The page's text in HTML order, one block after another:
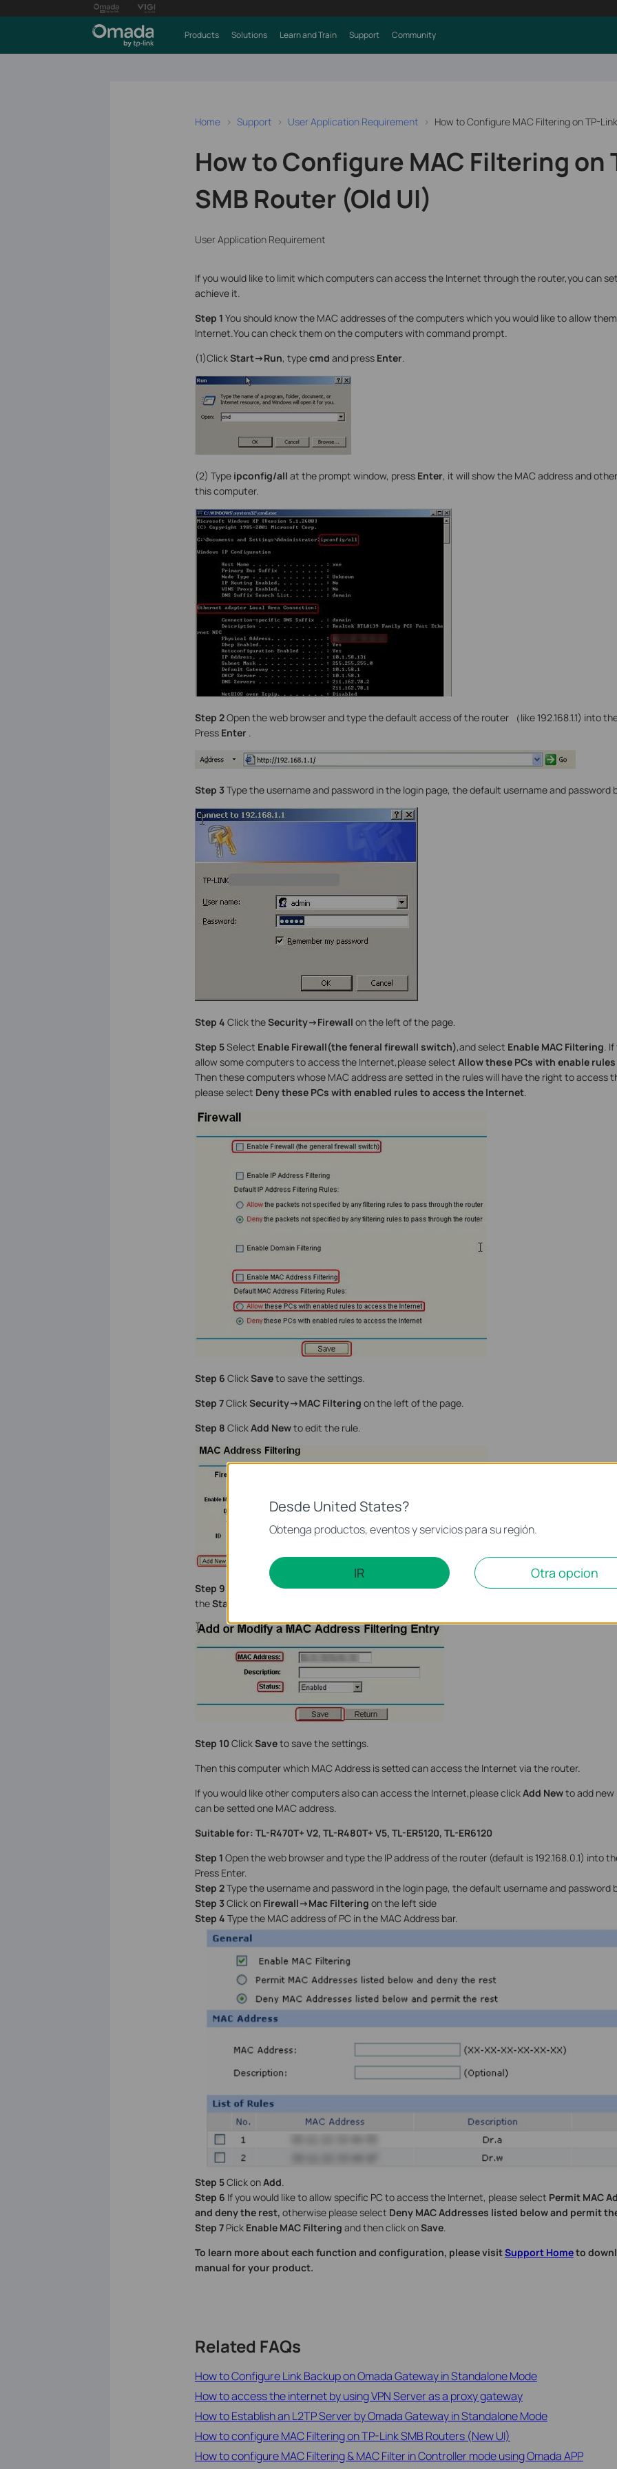
Products Solutions Learn and Train Support Community
Home Support User Application Requirement How to Configure MAC Filtering on TP-
How to Configure MAC Filtering on
SMB Router (Old UI)
User Application Requirement
If you would like to limit which computers can access the Internet through the router,you can set
achieve it.
Step 1 You should know the MAC addresses of the computers which you would like to allow
Internet.You can check them on the computers with command prompt.
(1)ClickStart->Run, typecmd and press Enter.
(2) Type ipconfig/all at the prompt window, press Enter, it will show the MAC address and
this computer.
Step 2Open the web browser and type the default access of the router （like 192.168.1.1) into
Press Enter.
Step 3Type the username and password in the login page, the default username and password
Step 4 Click theSecurity->Firewall on the left of the page.
Step 5Select Enable Firewall(the feneral firewall switch),and select Enable MAC Filtering.
allow some computers to access the Internet,please select Allow these PCs with enable
Then these computers whose MAC address are setted in the rules will have the right to access
please select Deny these PCs with enabled rules to access the Internet.
Step 6 ClickSaveto save the settings.
Step 7ClickSecurity->MAC Filtering on the left of the page.
Step 8 ClickAdd Newto edit the rule.
Step 9 Type the MAC address of the computer which can be allowed to access the Internet in
theStatus
Step 10ClickSaveto save the settings.
Then this computer which MAC Address is setted can access the Internet via the router.
If you would like other computers also can access the Internet,please clickAdd Newto add new
can be setted one MAC address.
Suitable for: TL-R470T+ V2, TL-R480T+ V5, TL-ER5120, TL-ER6120
Step 1 Open the web browser and type the IP address of the router (default is 192.168.0.1) into
Press Enter.
Step 2Type the username and password in the login page, the default username and password
Step 3Click on Firewall->Mac Filtering on the left side
Step 4 Type the MAC address of PC in the MAC Address bar.
Step 5Click onAdd.
Step 6 If you would like to allow specific PC to access the Internet, please select Permit MAC
and deny the rest, otherwise please select Deny MAC Addresses listed below and permit
Step 7 Pick Enable MAC Filtering and then click onSave.
To learn more about each function and configuration, please visitSupport Hometo
manual for your product.
Related FAQs
How to Configure Link Backup on Omada Gateway in Standalone Mode
How to access the internet by using VPN Server as a proxy gateway
How to Establish an L2TP Server by Omada Gateway in Standalone Mode
How to configure MAC Filtering on TP-Link SMB Routers (New UI)
How to configure MAC Filtering & MAC Filter in Controller mode using Omada APP
Desde United States?
Obtenga productos, eventos y servicios para su región.
IR Otra opcion